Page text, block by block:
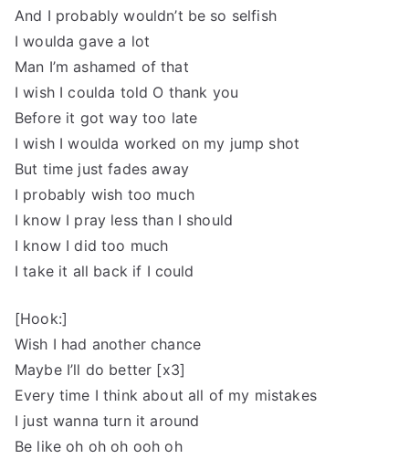
And I probably wouldn’t be so selfish
I woulda gave a lot
Man I’m ashamed of that
I wish I coulda told O thank you
Before it got way too late
I wish I woulda worked on my jump shot
But time just fades away
I probably wish too much
I know I pray less than I should
I know I did too much
I take it all back if I could
[Hook:]
Wish I had another chance
Maybe I’ll do better [x3]
Every time I think about all of my mistakes
I just wanna turn it around
Be like oh oh oh ooh oh